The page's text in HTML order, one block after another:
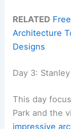
RELATED
Architecture
Designs
Day 3:
This day
Park and the
impressive